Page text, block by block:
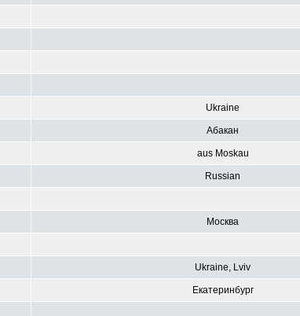
Ukraine
Абакан
aus Moskau
Russian
Москва
Ukraine, Lviv
Екатеринбург